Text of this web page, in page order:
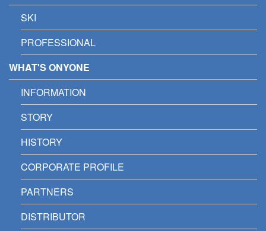
SKI
PROFESSIONAL
WHAT'S ONYONE
INFORMATION
STORY
HISTORY
CORPORATE PROFILE
PARTNERS
DISTRIBUTOR